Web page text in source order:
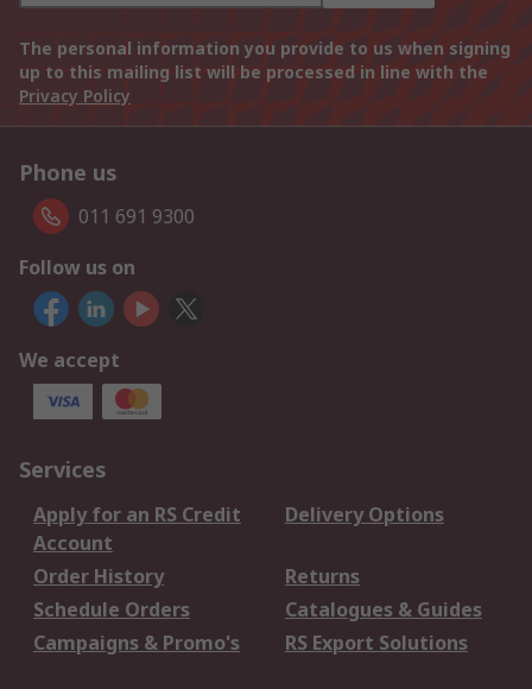
The personal information you provide to us when signing
up to this mailing list will be processed in line with the
Privacy Policy
Phone us
011 691 9300
Follow us on
We accept
Services
Apply for an RS Credit
Account
Delivery Options
Order History
Returns
Schedule Orders
Catalogues & Guides
Campaigns & Promo's
RS Export Solutions